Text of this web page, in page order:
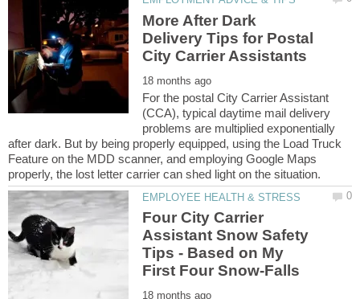
More After Dark
Delivery Tips for Postal
For the postal City Carrier Assistant
(CCA), typical daytime mail delivery
problems are multiplied exponentially
after dark. But by being properly equipped, using the Load Truck
Feature on the MDD scanner, and employing Google Maps
Four City Carrier
Assistant Snow Safety
Tips - Based on My